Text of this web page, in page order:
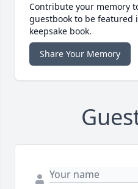
Contribute your memory
guestbook to be featured
keepsake book.
Share Your Memory